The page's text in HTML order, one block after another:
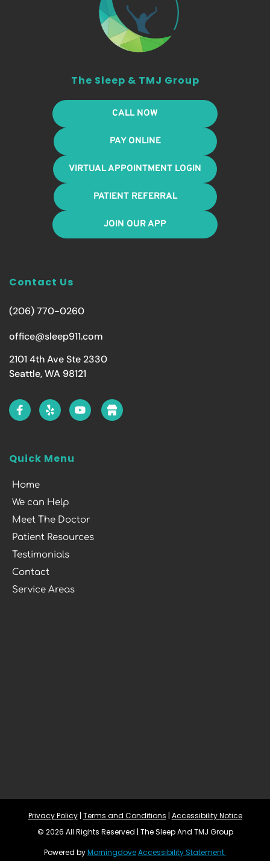
The Sleep & TMJ Group
CALL NOW
PAY ONLINE
VIRTUAL APPOINTMENT LOGIN
PATIENT REFERRAL
JOIN OUR APP
Contact Us
(206) 770-0260
office@sleep911.com
2101 4th Ave Ste 2330
Seattle, WA 98121
Quick Menu
Home
We can Help
Meet The Doctor
Patient Resources
Testimonials
Contact
Service Areas
Privacy Policy | Terms and Conditions | Accessibility Notice
© 2026 All Rights Reserved | The Sleep And TMJ Group
Powered by MorningdoveAccessibility Statement